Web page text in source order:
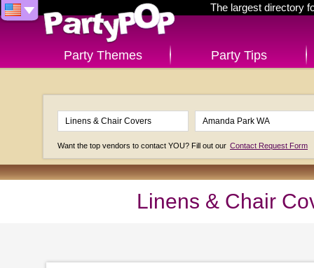
The largest directory
Party Themes Party Tips
Want the top vendors to contact YOU? Fill out our Contact Request Form
Linens & Chair